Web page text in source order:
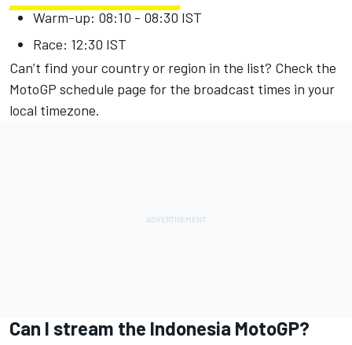
Warm-up: 08:10 - 08:30 IST
Race: 12:30 IST
Can’t find your country or region in the list? Check the
MotoGP schedule page for the broadcast times in your
local timezone.
Can I stream the Indonesia MotoGP?